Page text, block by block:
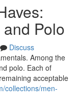
Polo
Discuss
Among the
polo. Each of
acceptable
collections/men-